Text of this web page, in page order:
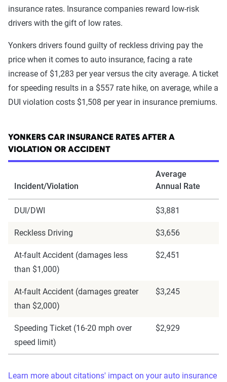
insurance rates. Insurance companies reward low-risk
drivers with the gift of low rates.
Yonkers drivers found guilty of reckless driving pay the
price when it comes to auto insurance, facing a rate
increase of $1,283 per year versus the city average. A ticket
for speeding results in a $557 rate hike, on average, while a
DUI violation costs $1,508 per year in insurance premiums.
YONKERS CAR INSURANCE RATES AFTER A
VIOLATION OR ACCIDENT
Incident/Violation
Average
Annual Rate
DUI/DWI $3,881
Reckless Driving $3,656
At-fault Accident (damages less
than $1,000)
$2,451
At-fault Accident (damages greater
than $2,000)
$3,245
Speeding Ticket (16-20 mph over
speed limit)
$2,929
Learn more about citations' impact on your auto insurance